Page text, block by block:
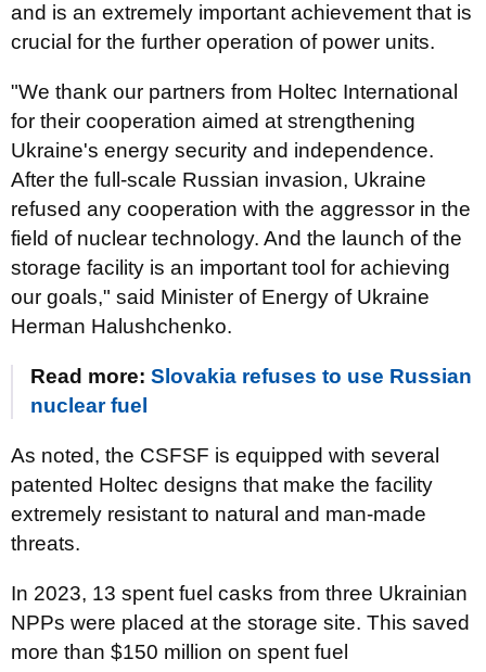
and is an extremely important achievement that is
crucial for the further operation of power units.
"We thank our partners from Holtec International
for their cooperation aimed at strengthening
Ukraine's energy security and independence.
After the full-scale Russian invasion, Ukraine
refused any cooperation with the aggressor in the
field of nuclear technology. And the launch of the
storage facility is an important tool for achieving
our goals," said Minister of Energy of Ukraine
Herman Halushchenko.
Read more: Slovakia refuses to use Russian
nuclear fuel
As noted, the CSFSF is equipped with several
patented Holtec designs that make the facility
extremely resistant to natural and man-made
threats.
In 2023, 13 spent fuel casks from three Ukrainian
NPPs were placed at the storage site. This saved
more than $150 million on spent fuel